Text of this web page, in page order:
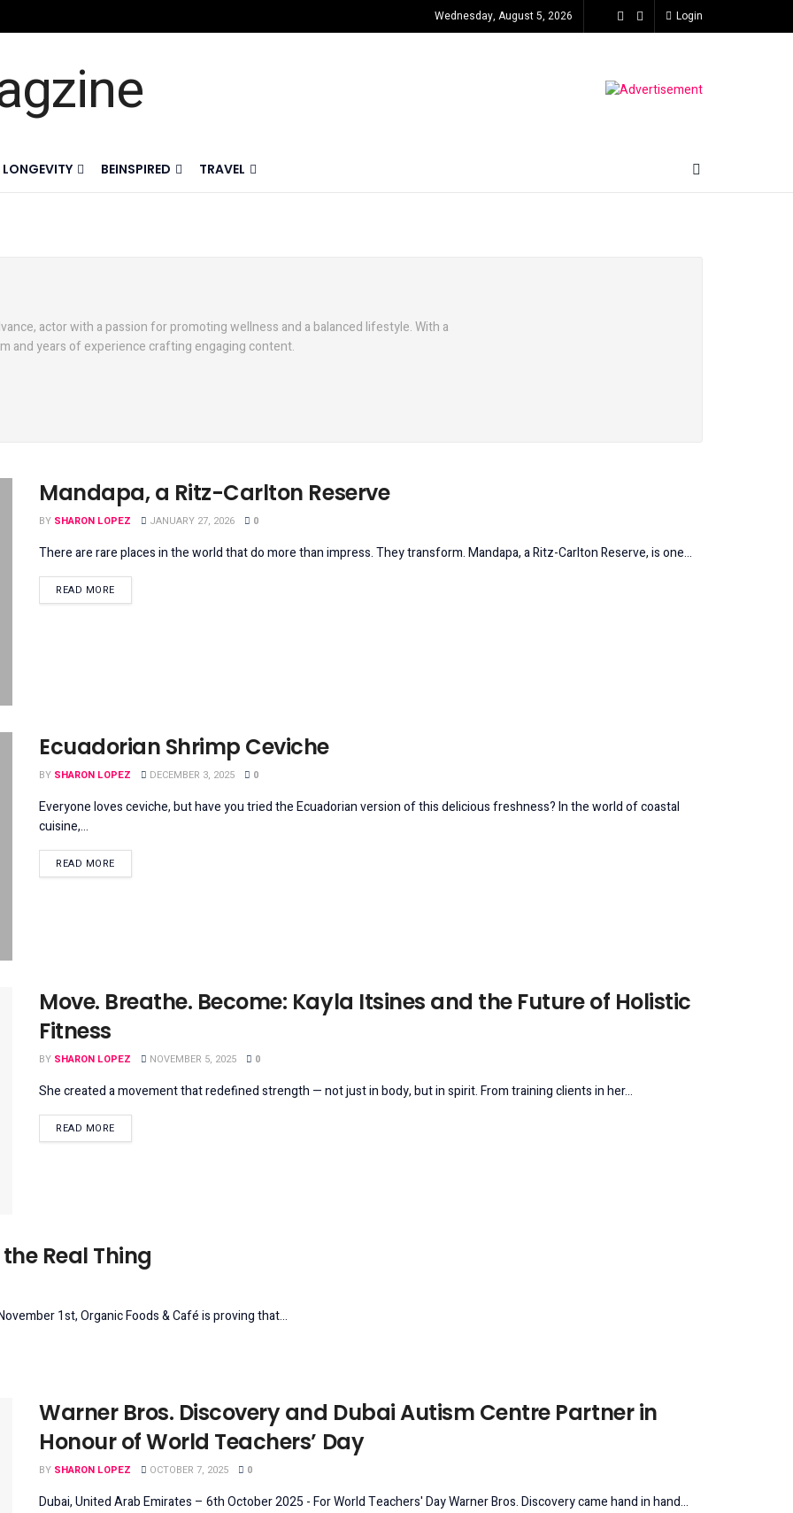
Wednesday, August 5, 2026 Login
LONGEVITY BEINSPIRED TRAVEL
actor with a passion for promoting wellness and a balanced lifestyle. With a
and years of experience crafting engaging content.
Mandapa, a Ritz-Carlton Reserve
BY SHARON LOPEZ JANUARY 27, 2026 0
There are rare places in the world that do more than impress. They transform. Mandapa, a Ritz-Carlton Reserve, is one...
READ MOREDETAILS
Ecuadorian Shrimp Ceviche
BY SHARON LOPEZ DECEMBER 3, 2025 0
Everyone loves ceviche, but have you tried the Ecuadorian version of this delicious freshness? In the world of coastal
cuisine,...
READ MOREDETAILS
Move. Breathe. Become: Kayla Itsines and the Future of Holistic
Fitness
BY SHARON LOPEZ NOVEMBER 5, 2025 0
She created a movement that redefined strength — not just in body, but in spirit. From training clients in her...
READ MOREDETAILS
Real Thing
1st, Organic Foods & Café is proving that...
Warner Bros. Discovery and Dubai Autism Centre Partner in
Honour of World Teachers’ Day
BY SHARON LOPEZ OCTOBER 7, 2025 0
Dubai, United Arab Emirates – 6th October 2025 - For World Teachers' Day Warner Bros. Discovery came hand in hand...